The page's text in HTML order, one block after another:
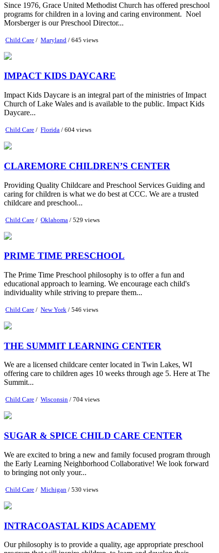
Since 1976, Grace United Methodist Church has offered preschool
programs for children in a loving and caring environment. ​ Noel
Morsberger is our Preschool Director...
Child Care / Maryland / 645 views
IMPACT KIDS DAYCARE
Impact Kids Daycare is an integral part of the ministries of Impact
Church of Lake Wales and is available to the public. Impact Kids
Daycare...
Child Care / Florida / 604 views
CLAREMORE CHILDREN’S CENTER
Providing Quality Childcare and Preschool Services Guiding and
caring for children is what we do best at CCC. We are a trusted
childcare and preschool...
Child Care / Oklahoma / 529 views
PRIME TIME PRESCHOOL
The Prime Time Preschool philosophy is to offer a fun and
educational approach to learning. We encourage each child's
individuality while striving to prepare them...
Child Care / New York / 546 views
THE SUMMIT LEARNING CENTER
We are a licensed childcare center located in Twin Lakes, WI
offering care to children ages 10 weeks through age 5. Here at The
Summit...
Child Care / Wisconsin / 704 views
SUGAR & SPICE CHILD CARE CENTER
We are excited to bring a new and family focused program through
the Early Learning Neighborhood Collaborative! We look forward
to bringing not only your...
Child Care / Michigan / 530 views
INTRACOASTAL KIDS ACADEMY
Our philosophy is to provide a quality, age appropriate preschool